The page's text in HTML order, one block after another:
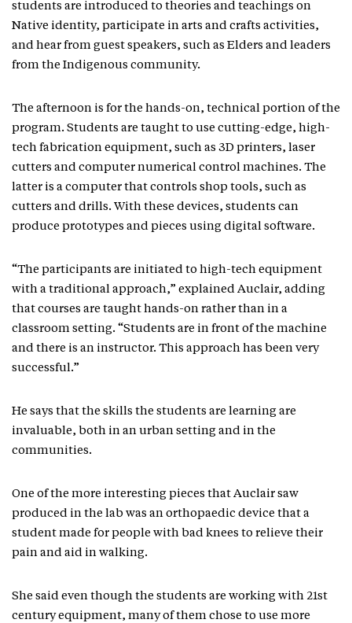
students are introduced to theories and teachings on
Native identity, participate in arts and crafts activities,
and hear from guest speakers, such as Elders and leaders
from the Indigenous community.
The afternoon is for the hands-on, technical portion of the
program. Students are taught to use cutting-edge, high-
tech fabrication equipment, such as 3D printers, laser
cutters and computer numerical control machines. The
latter is a computer that controls shop tools, such as
cutters and drills. With these devices, students can
produce prototypes and pieces using digital software.
“The participants are initiated to high-tech equipment
with a traditional approach,” explained Auclair, adding
that courses are taught hands-on rather than in a
classroom setting. “Students are in front of the machine
and there is an instructor. This approach has been very
successful.”
He says that the skills the students are learning are
invaluable, both in an urban setting and in the
communities.
One of the more interesting pieces that Auclair saw
produced in the lab was an orthopaedic device that a
student made for people with bad knees to relieve their
pain and aid in walking.
She said even though the students are working with 21st
century equipment, many of them chose to use more